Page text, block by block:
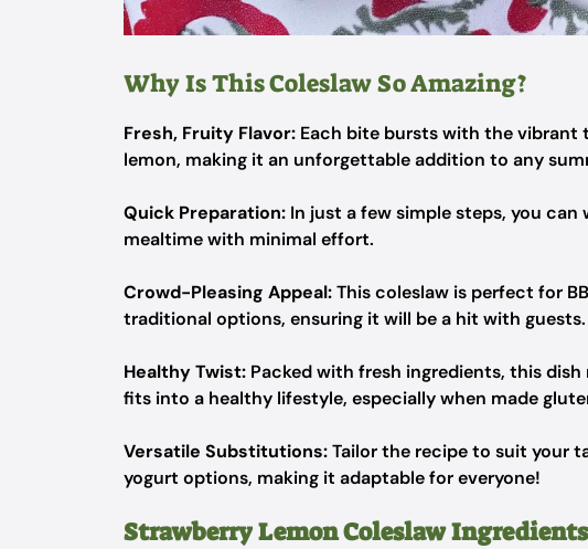
Why Is This Coleslaw So Amazing?
Fresh, Fruity Flavor: Each bite bursts with the vibrant
lemon, making it an unforgettable addition to any
Quick Preparation: In just a few simple steps, you
mealtime with minimal effort.
Crowd-Pleasing Appeal:This coleslaw is perfect for
traditional options, ensuring it will be a hit with guests.
Healthy Twist: Packed with fresh ingredients, this
fits into a healthy lifestyle, especially when made
Versatile Substitutions:Tailor the recipe to suit your
yogurt options, making it adaptable for everyone!
Strawberry Lemon Coleslaw Ingredients